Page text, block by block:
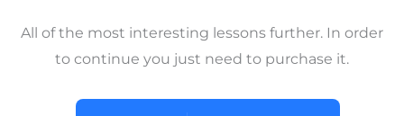
All of the most interesting lessons further. In order
to continue you just need to purchase it.